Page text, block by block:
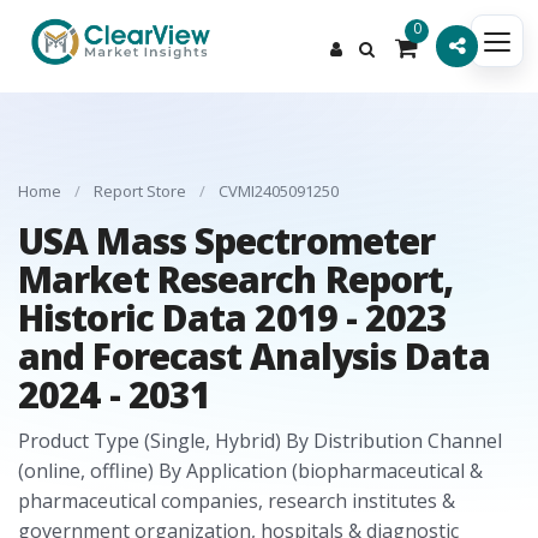
0
Home / Report Store / CVMI2405091250
USA Mass Spectrometer
Market Research Report,
Historic Data 2019 - 2023
and Forecast Analysis Data
2024 - 2031
Product Type (Single, Hybrid) By Distribution Channel
(online, offline) By Application (biopharmaceutical &
pharmaceutical companies, research institutes &
government organization, hospitals & diagnostic